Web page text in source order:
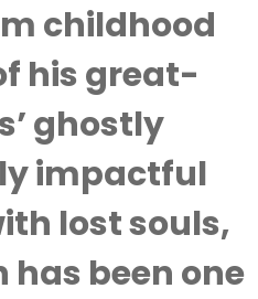
childhood
his great-
ghostly
impactful
lost souls,
has been one